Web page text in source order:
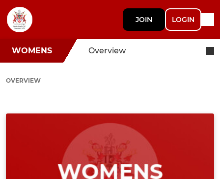
JOIN LOGIN
WOMENS Overview
OVERVIEW